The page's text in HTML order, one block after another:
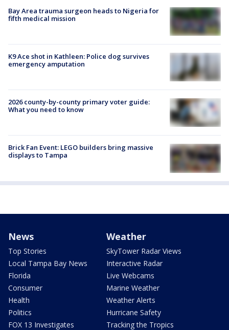
Bay Area trauma surgeon heads to Nigeria for
fifth medical mission
K9 Ace shot in Kathleen: Police dog survives
emergency amputation
2026 county-by-county primary voter guide:
What you need to know
Brick Fan Event: LEGO builders bring massive
displays to Tampa
News
Top Stories
Local Tampa Bay News
Florida
Consumer
Health
Politics
FOX 13 Investigates
Weather
SkyTower Radar Views
Interactive Radar
Live Webcams
Marine Weather
Weather Alerts
Hurricane Safety
Tracking the Tropics